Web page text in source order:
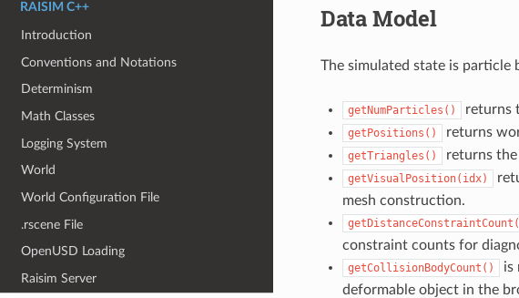
RAISIM C++
Introduction
Conventions and Notations
Determinism
Math Classes
Logging System
World
World Configuration File
.rscene File
OpenUSD Loading
Raisim Server
Data Model
The simulated state is particle
getNumParticles() returns
getPositions() returns
getTriangles() returns
getVisualPosition(idx)
mesh construction.
constraint counts for
getCollisionBodyCount() is
deformable object in the